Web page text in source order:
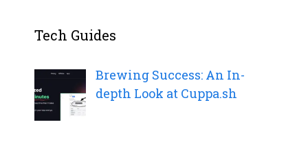
Tech Guides
Brewing Success: An In-
depth Look at Cuppa.sh